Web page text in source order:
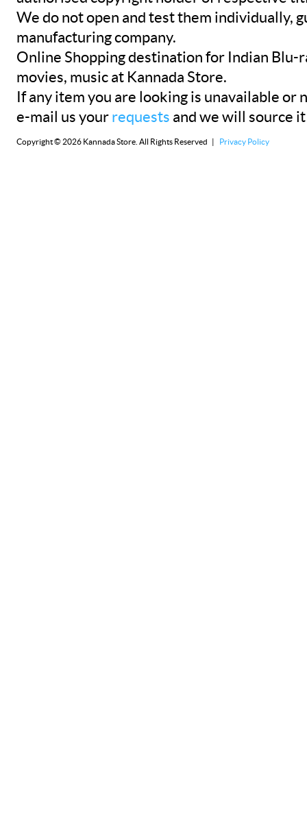
We do not open and test them individually,
manufacturing company.
Online Shopping destination for Indian Blu-
movies, music at Kannada Store.
If any item you are looking is unavailable or
e-mail us your requests and we will source
Copyright © 2026 Kannada Store. All Rights Reserved | Privacy Policy